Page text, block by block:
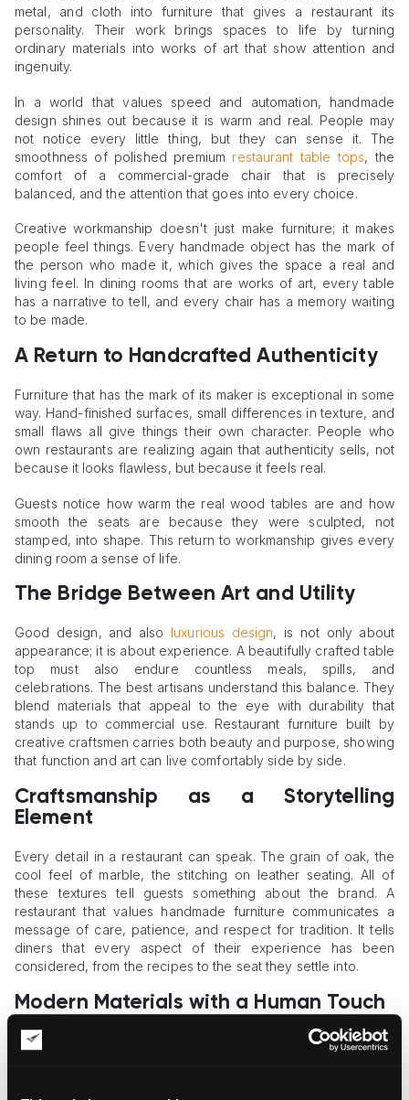
metal, and cloth into furniture that gives a restaurant its
personality. Their work brings spaces to life by turning
ordinary materials into works of art that show attention and
ingenuity.
In a world that values speed and automation, handmade
design shines out because it is warm and real. People may
not notice every little thing, but they can sense it. The
smoothness of polished premium restaurant table tops, the
comfort of a commercial-grade chair that is precisely
balanced, and the attention that goes into every choice.
Creative workmanship doesn't just make furniture; it makes
people feel things. Every handmade object has the mark of
the person who made it, which gives the space a real and
living feel. In dining rooms that are works of art, every table
has a narrative to tell, and every chair has a memory waiting
to be made.
A Return to Handcrafted Authenticity
Furniture that has the mark of its maker is exceptional in some
way. Hand-finished surfaces, small differences in texture, and
small flaws all give things their own character. People who
own restaurants are realizing again that authenticity sells, not
because it looks flawless, but because it feels real.
Guests notice how warm the real wood tables are and how
smooth the seats are because they were sculpted, not
stamped, into shape. This return to workmanship gives every
dining room a sense of life.
The Bridge Between Art and Utility
Good design, and also luxurious design, is not only about
appearance; it is about experience. A beautifully crafted table
top must also endure countless meals, spills, and
celebrations. The best artisans understand this balance. They
blend materials that appeal to the eye with durability that
stands up to commercial use. Restaurant furniture built by
creative craftsmen carries both beauty and purpose, showing
that function and art can live comfortably side by side.
Craftsmanship as a Storytelling
Element
Every detail in a restaurant can speak. The grain of oak, the
cool feel of marble, the stitching on leather seating. All of
these textures tell guests something about the brand. A
restaurant that values handmade furniture communicates a
message of care, patience, and respect for tradition. It tells
diners that every aspect of their experience has been
considered, from the recipes to the seat they settle into.
Modern Materials with a Human Touch
Technology and tradition are no longer enemies. Many
precise, but the artisan's touch adds warmth and personality.